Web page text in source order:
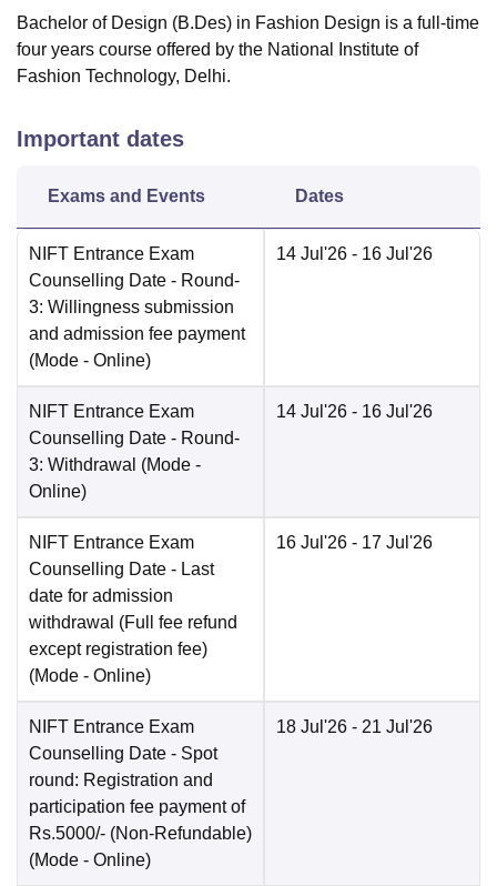
Bachelor of Design (B.Des) in Fashion Design is a full-time
four years course offered by the National Institute of
Fashion Technology, Delhi.
Important dates
Exams and Events Dates
NIFT Entrance Exam
Counselling Date - Round-
3: Willingness submission
and admission fee payment
(Mode - Online)
14 Jul'26 - 16 Jul'26
NIFT Entrance Exam
Counselling Date - Round-
3: Withdrawal (Mode -
Online)
14 Jul'26 - 16 Jul'26
NIFT Entrance Exam
Counselling Date - Last
date for admission
withdrawal (Full fee refund
except registration fee)
(Mode - Online)
16 Jul'26 - 17 Jul'26
NIFT Entrance Exam
Counselling Date - Spot
round: Registration and
participation fee payment of
Rs.5000/- (Non-Refundable)
(Mode - Online)
18 Jul'26 - 21 Jul'26